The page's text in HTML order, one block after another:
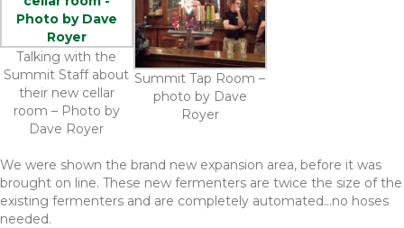
Talking with the
Summit Staff about
their new cellar
room – Photo by
Dave Royer
Summit Tap Room –
photo by Dave
Royer
We were shown the brand new expansion area, before it was
brought on line. These new fermenters are twice the size of the
existing fermenters and are completely automated…no hoses
needed.